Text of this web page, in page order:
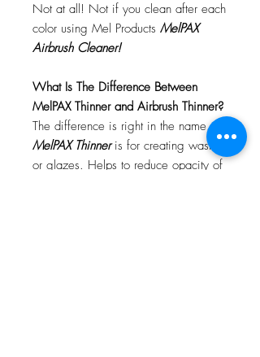
Not at all! Not if you clean after each
color using Mel Products MelPAX
Airbrush Cleaner!
What Is The Difference Between
MelPAX Thinner and Airbrush Thinner?
The difference is right in the name.
MelPAX Thinneris for creating washes
or glazes. Helps to reduce opacity of